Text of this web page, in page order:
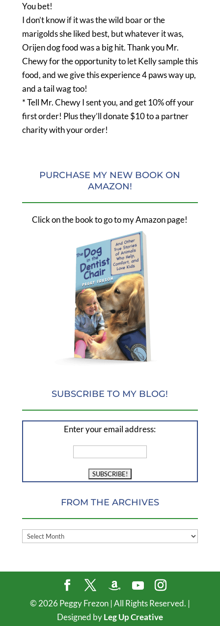
You bet!
I don’t know if it was the wild boar or the
marigolds she liked best, but whatever it was,
Orijen dog food was a big hit. Thank you Mr.
Chewy for the opportunity to let Kelly sample this
food, and we give this experience 4 paws way up,
and a tail wag too!
* Tell Mr. Chewy I sent you, and get 10% off your
first order! Plus they’ll donate $10 to a partner
charity with your order!
PURCHASE MY NEW BOOK ON
AMAZON!
Click on the book to go to my Amazon page!
SUBSCRIBE TO MY BLOG!
Enter your email address:
FROM THE ARCHIVES
FROM
© 2026 Peggy Frezon | All Rights Reserved. |
Designed byLeg Up Creative